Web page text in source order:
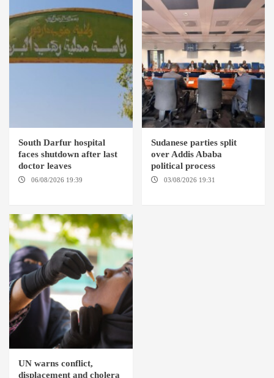
South Darfur hospital
faces shutdown after last
doctor leaves
06/08/2026 19:39
Sudanese parties split
over Addis Ababa
political process
03/08/2026 19:31
UN warns conflict,
displacement and cholera